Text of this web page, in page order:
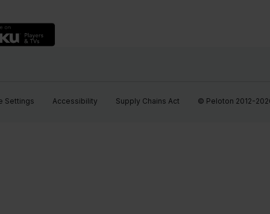
Settings Accessibility Supply Chains Act © Peloton 2012-